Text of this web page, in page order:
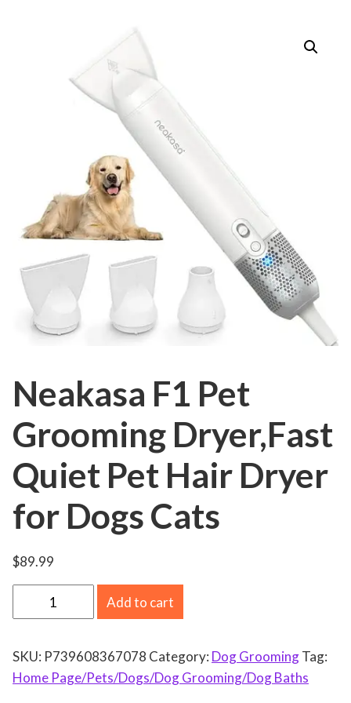
Neakasa F1 Pet
Grooming Dryer,Fast
Quiet Pet Hair Dryer
for Dogs Cats
$89.99
e
k
a
Add to cart
SKU: P739608367078 Category: Dog GroomingTag:
Home Page/Pets/Dogs/Dog Grooming/Dog Baths